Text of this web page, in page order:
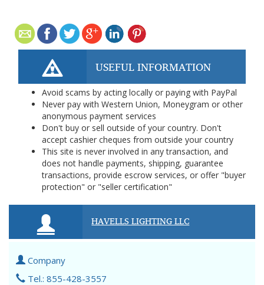
USEFUL INFORMATION
Avoid scams by acting locally or paying with PayPal
Never pay with Western Union, Moneygram or other
anonymous payment services
Don't buy or sell outside of your country. Don't
accept cashier cheques from outside your country
This site is never involved in any transaction, and
does not handle payments, shipping, guarantee
transactions, provide escrow services, or offer "buyer
protection" or "seller certification"
HAVELLS LIGHTING LLC
Company
Tel.: 855-428-3557